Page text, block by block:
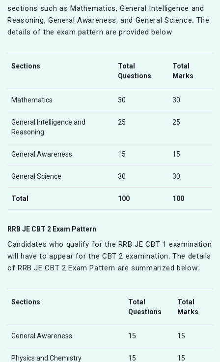
sections such as Mathematics, General Intelligence and
Reasoning, General Awareness, and General Science. The
details of the exam pattern are provided below
Sections
Total
Questions
Total
Marks
Mathematics 30 30
General Intelligence and
Reasoning
25 25
General Awareness 15 15
General Science 30 30
Total 100 100
RRB JE CBT 2 Exam Pattern
Candidates who qualify for the RRB JE CBT 1 examination
will have to appear for the CBT 2 examination. The details
of RRB JE CBT 2 Exam Pattern are summarized below:
Sections
Total
Questions
Total
Marks
General Awareness 15 15
Physics and Chemistry 15 15